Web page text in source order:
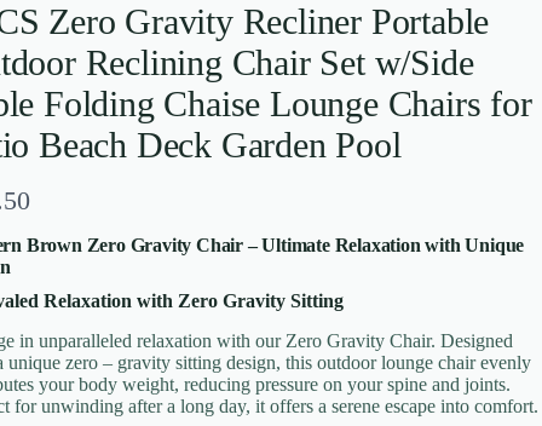
Zero Gravity Recliner Portable
Reclining Chair Set w/Side
Folding Chaise Lounge Chairs for
Beach Deck Garden Pool
Brown Zero Gravity Chair – Ultimate Relaxation with Unique
Relaxation with Zero Gravity Sitting
in unparalleled relaxation with our Zero Gravity Chair. Designed
unique zero – gravity sitting design, this outdoor lounge chair evenly
your body weight, reducing pressure on your spine and joints.
for unwinding after a long day, it offers a serene escape into comfort.